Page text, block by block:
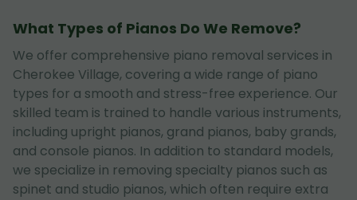
What Types of Pianos Do We Remove?
We offer comprehensive piano removal services in
Cherokee Village, covering a wide range of piano
types for a smooth and stress-free experience. Our
skilled team is trained to handle various instruments,
including upright pianos, grand pianos, baby grands,
and console pianos. In addition to standard models,
we specialize in removing specialty pianos such as
spinet and studio pianos, which often require extra